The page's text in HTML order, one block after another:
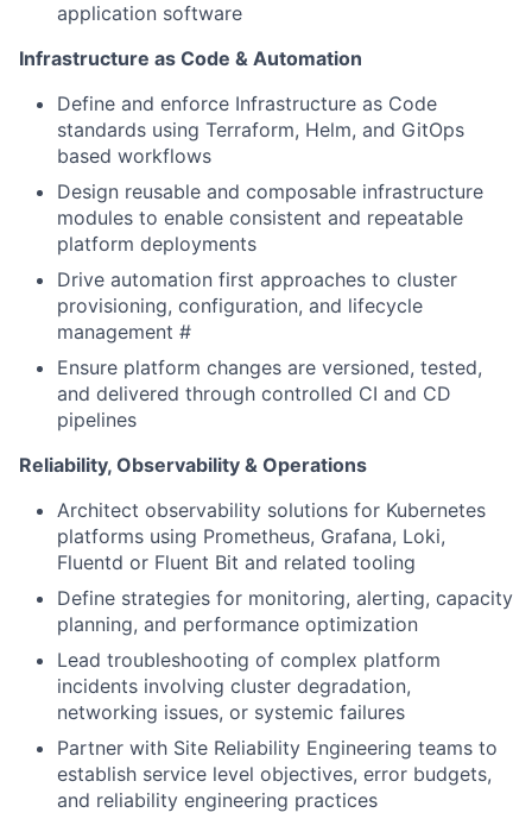
application software
Infrastructure as Code & Automation
Define and enforce Infrastructure as Code
standards using Terraform, Helm, and GitOps
based workflows
Design reusable and composable infrastructure
modules to enable consistent and repeatable
platform deployments
Drive automation first approaches to cluster
provisioning, configuration, and lifecycle
management #
Ensure platform changes are versioned, tested,
and delivered through controlled CI and CD
pipelines
Reliability, Observability & Operations
Architect observability solutions for Kubernetes
platforms using Prometheus, Grafana, Loki,
Fluentd or Fluent Bit and related tooling
Define strategies for monitoring, alerting, capacity
planning, and performance optimization
Lead troubleshooting of complex platform
incidents involving cluster degradation,
networking issues, or systemic failures
Partner with Site Reliability Engineering teams to
establish service level objectives, error budgets,
and reliability engineering practices